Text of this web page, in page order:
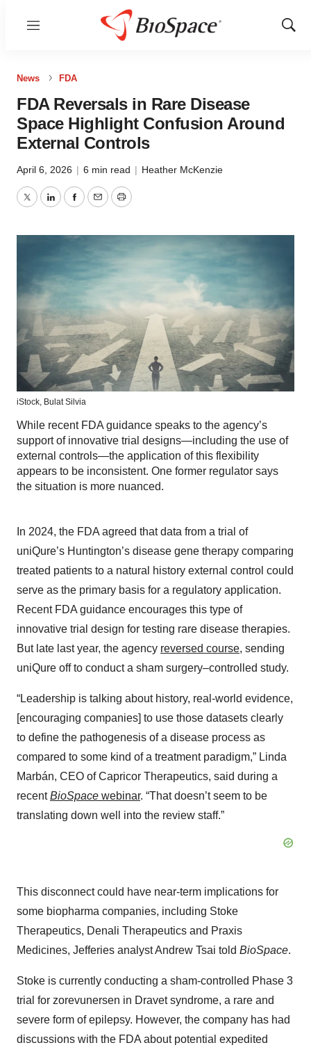
Menu
Show
News FDA
FDA Reversals in Rare Disease
Space Highlight Confusion Around
External Controls
April 6, 2026 | 6 min read | Heather McKenzie
TwitterLinkedInFacebook
EmailPrint
iStock, Bulat Silvia
While recent FDA guidance speaks to the agency’s
support of innovative trial designs—including the use of
external controls—the application of this flexibility
appears to be inconsistent. One former regulator says
the situation is more nuanced.
In 2024, the FDA agreed that data from a trial of
uniQure’s Huntington’s disease gene therapy comparing
treated patients to a natural history external control could
serve as the primary basis for a regulatory application.
Recent FDA guidance encourages this type of
innovative trial design for testing rare disease therapies.
But late last year, the agency reversed course, sending
uniQure off to conduct a sham surgery–controlled study.
“Leadership is talking about history, real-world evidence,
[encouraging companies] to use those datasets clearly
to define the pathogenesis of a disease process as
compared to some kind of a treatment paradigm,” Linda
Marbán, CEO of Capricor Therapeutics, said during a
recentBioSpace webinar. “That doesn’t seem to be
translating down well into the review staff.”
This disconnect could have near-term implications for
some biopharma companies, including Stoke
Therapeutics, Denali Therapeutics and Praxis
Medicines, Jefferies analyst Andrew Tsai told BioSpace.
Stoke is currently conducting a sham-controlled Phase 3
trial for zorevunersen in Dravet syndrome, a rare and
severe form of epilepsy. However, the company has had
discussions with the FDA about potential expedited